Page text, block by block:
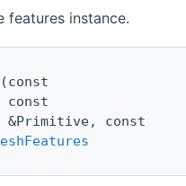
features instance.
(const
const
&Primitive, const